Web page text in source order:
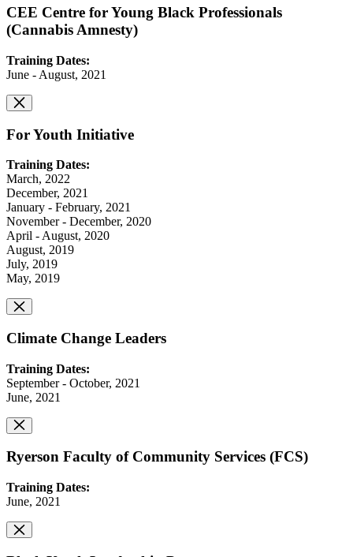
CEE Centre for Young Black Professionals
(Cannabis Amnesty)
Training Dates:
June - August, 2021
For Youth Initiative
Training Dates:
March, 2022
December, 2021
January - February, 2021
November - December, 2020
April - August, 2020
August, 2019
July, 2019
May, 2019
Climate Change Leaders
Training Dates:
September - October, 2021
June, 2021
Ryerson Faculty of Community Services (FCS)
Training Dates:
June, 2021